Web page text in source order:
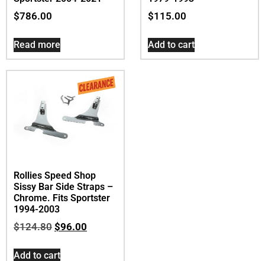
$786.00
Read more
$115.00
Add to cart
Rollies Speed Shop
Sissy Bar Side Straps –
Chrome. Fits Sportster
1994-2003
$124.80 $96.00
Add to cart